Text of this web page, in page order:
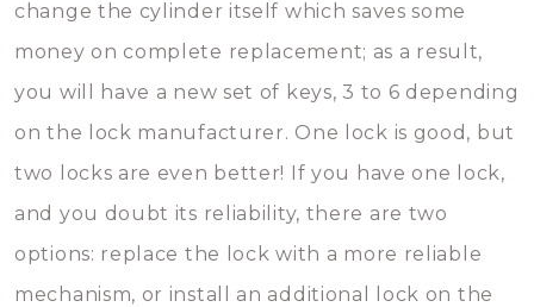
change the cylinder itself which saves some
money on complete replacement; as a result,
you will have a new set of keys, 3 to 6 depending
on the lock manufacturer. One lock is good, but
two locks are even better! If you have one lock,
and you doubt its reliability, there are two
options: replace the lock with a more reliable
mechanism, or install an additional lock on the